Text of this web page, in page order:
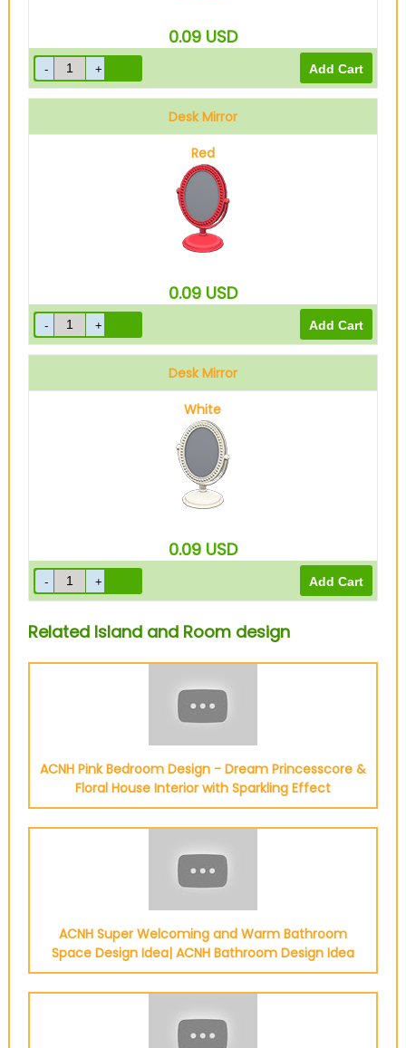
0.09 USD
Desk Mirror
Red
0.09 USD
Desk Mirror
White
0.09 USD
Related Island and Room design
ACNH Pink Bedroom Design - Dream Princesscore &
Floral House Interior with Sparkling Effect
ACNH Super Welcoming and Warm Bathroom
Space Design Idea| ACNH Bathroom Design Idea